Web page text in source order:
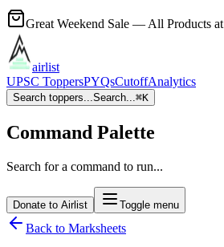
Great Weekend Sale — All Products at
airlist
UPSC ToppersPYQsCutoffAnalytics
Search toppers...Search...⌘K
Command Palette
Search for a command to run...
Donate to Airlist Toggle menu
Back to Marksheets